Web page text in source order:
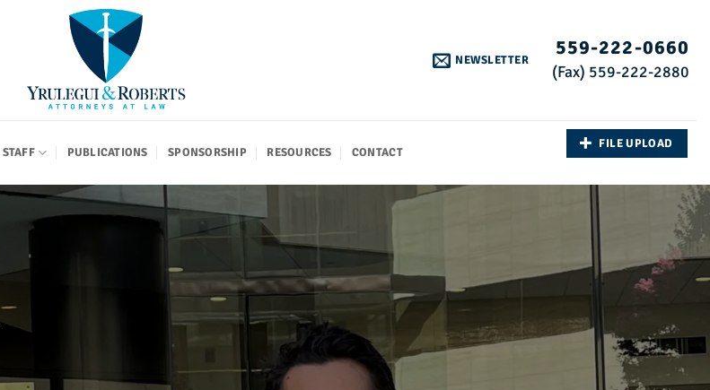
NEWSLETTER
559-222-0660
(Fax) 559-222-2880
PUBLICATIONS SPONSORSHIP RESOURCES CONTACT
FILE UPLOAD